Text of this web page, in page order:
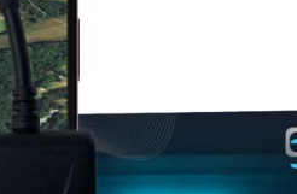
Salind 01 4G —